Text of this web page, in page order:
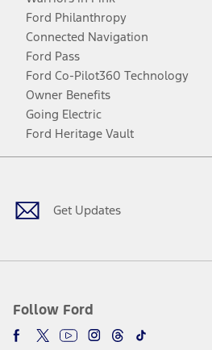
Ford Philanthropy
Connected Navigation
Ford Pass
Ford Co-Pilot360 Technology
Owner Benefits
Going Electric
Ford Heritage Vault
Get Updates
Follow Ford
Facebook
TwitterYoutubeInstagram
Threads
TikTok